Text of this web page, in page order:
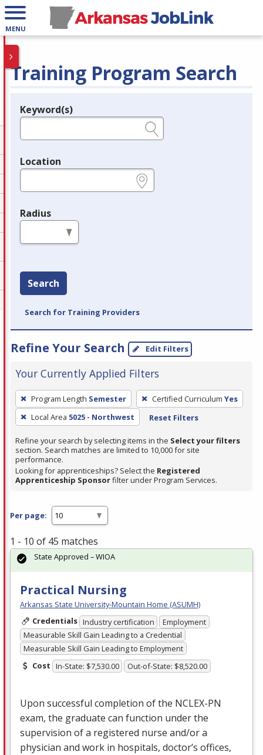
MENU
Training Program Search
Legend
Keyword(s)
Location
Radius
Search
Search for Training Providers
Refine Your Search Edit Filters
Your Currently Applied Filters
To
remove
a
filter,
press
Enter
or
Program Length Semester Certified Curriculum Yes
Local Area 5025 - Northwest Reset Filters
Refine your search by selecting items in the Select your filters
section. Search matches are limited to 10,000 for site
performance.
Looking for apprenticeships? Select the Registered
Apprenticeship Sponsorfilter under Program Services.
Per page:
1 - 10 of 45 matches
Practical Nursing
Arkansas State University-Mountain Home (ASUMH)
Credentials Industry certification
Employment
Measurable Skill Gain Leading to a Credential
Measurable Skill Gain Leading to Employment
Cost In-State: $7,530.00 Out-of-State: $8,520.00
Upon successful completion of the NCLEX-PN
exam, the graduate can function under the
supervision of a registered nurse and/or a
physician and work in hospitals, doctor’s offices,
State Approved – WIOA